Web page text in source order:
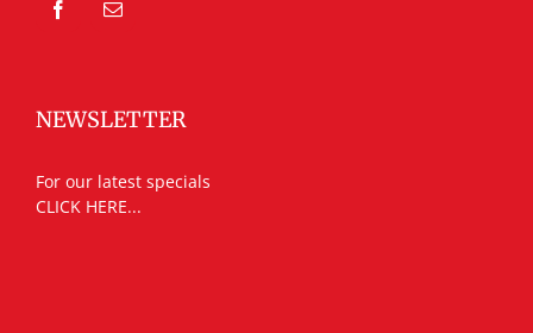
NEWSLETTER
For our latest specials
CLICK HERE...